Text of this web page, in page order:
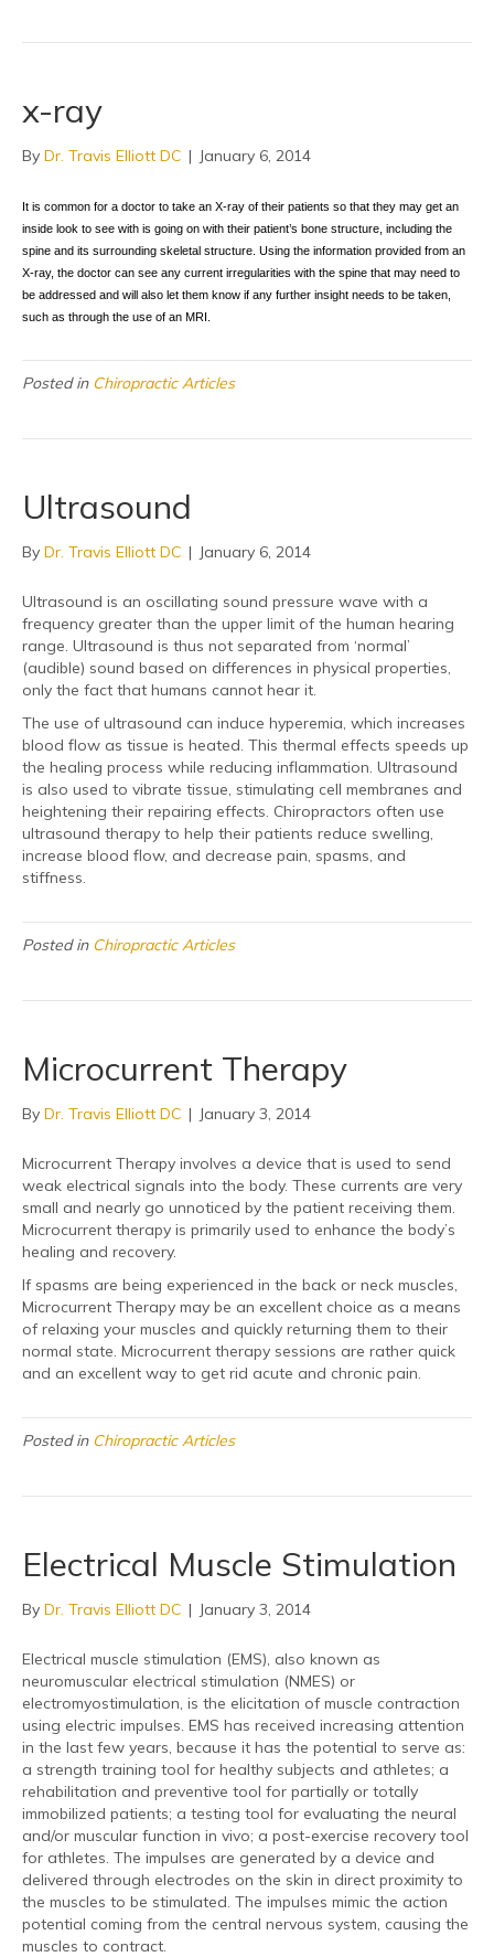
x-ray
By Dr. Travis Elliott DC | January 6, 2014
It is common for a doctor to take an X-ray of their patients so that they may get an
inside look to see with is going on with their patient’s bone structure, including the
spine and its surrounding skeletal structure. Using the information provided from an
X-ray, the doctor can see any current irregularities with the spine that may need to
be addressed and will also let them know if any further insight needs to be taken,
such as through the use of an MRI.
Posted in Chiropractic Articles
Ultrasound
By Dr. Travis Elliott DC | January 6, 2014
Ultrasound is an oscillating sound pressure wave with a
frequency greater than the upper limit of the human hearing
range. Ultrasound is thus not separated from ‘normal’
(audible) sound based on differences in physical properties,
only the fact that humans cannot hear it.
The use of ultrasound can induce hyperemia, which increases
blood flow as tissue is heated. This thermal effects speeds up
the healing process while reducing inflammation. Ultrasound
is also used to vibrate tissue, stimulating cell membranes and
heightening their repairing effects. Chiropractors often use
ultrasound therapy to help their patients reduce swelling,
increase blood flow, and decrease pain, spasms, and
stiffness.
Posted in Chiropractic Articles
Microcurrent Therapy
By Dr. Travis Elliott DC | January 3, 2014
Microcurrent Therapy involves a device that is used to send
weak electrical signals into the body. These currents are very
small and nearly go unnoticed by the patient receiving them.
Microcurrent therapy is primarily used to enhance the body’s
healing and recovery.
If spasms are being experienced in the back or neck muscles,
Microcurrent Therapy may be an excellent choice as a means
of relaxing your muscles and quickly returning them to their
normal state. Microcurrent therapy sessions are rather quick
and an excellent way to get rid acute and chronic pain.
Posted in Chiropractic Articles
Electrical Muscle Stimulation
By Dr. Travis Elliott DC | January 3, 2014
Electrical muscle stimulation (EMS), also known as
neuromuscular electrical stimulation (NMES) or
electromyostimulation, is the elicitation of muscle contraction
using electric impulses. EMS has received increasing attention
in the last few years, because it has the potential to serve as:
a strength training tool for healthy subjects and athletes; a
rehabilitation and preventive tool for partially or totally
immobilized patients; a testing tool for evaluating the neural
and/or muscular function in vivo; a post-exercise recovery tool
for athletes. The impulses are generated by a device and
delivered through electrodes on the skin in direct proximity to
the muscles to be stimulated. The impulses mimic the action
potential coming from the central nervous system, causing the
muscles to contract.